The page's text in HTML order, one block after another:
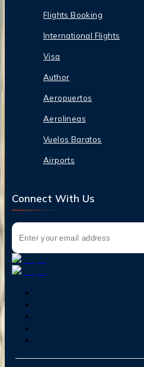
Flights Booking
International Flights
Visa
Author
Aeropuertos
Aerolineas
Vuelos Baratos
Airports
Connect With Us